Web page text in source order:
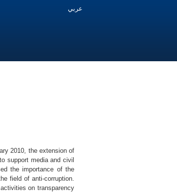
عربي
2010, the extension of
support media and civil
the importance of the
field of anti-corruption.
on transparency